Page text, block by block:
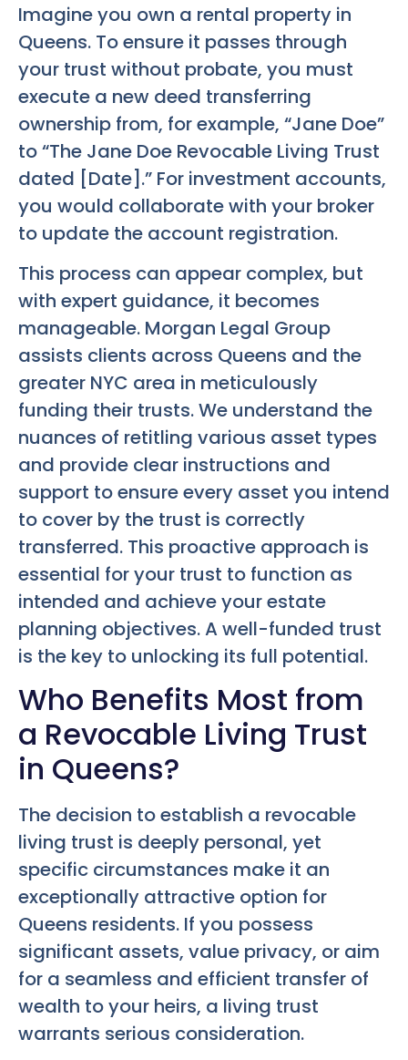
Imagine you own a rental property in
Queens. To ensure it passes through
your trust without probate, you must
execute a new deed transferring
ownership from, for example, “Jane Doe”
to “The Jane Doe Revocable Living Trust
dated [Date].” For investment accounts,
you would collaborate with your broker
to update the account registration.
This process can appear complex, but
with expert guidance, it becomes
manageable. Morgan Legal Group
assists clients across Queens and the
greater NYC area in meticulously
funding their trusts. We understand the
nuances of retitling various asset types
and provide clear instructions and
support to ensure every asset you intend
to cover by the trust is correctly
transferred. This proactive approach is
essential for your trust to function as
intended and achieve your estate
planning objectives. A well-funded trust
is the key to unlocking its full potential.
Who Benefits Most from
a Revocable Living Trust
in Queens?
The decision to establish a revocable
living trust is deeply personal, yet
specific circumstances make it an
exceptionally attractive option for
Queens residents. If you possess
significant assets, value privacy, or aim
for a seamless and efficient transfer of
wealth to your heirs, a living trust
warrants serious consideration.